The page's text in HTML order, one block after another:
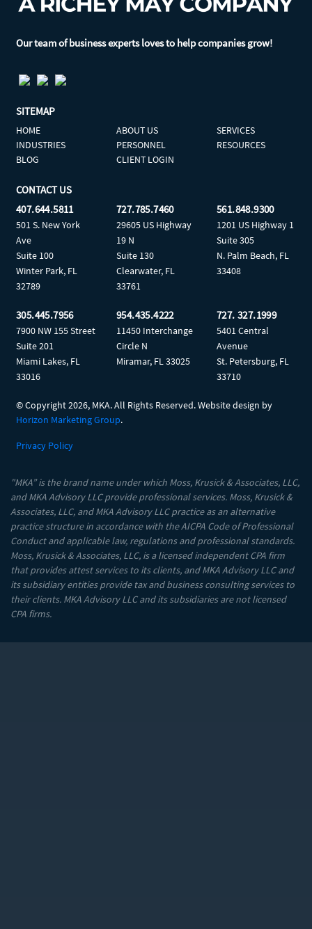
Our team of business experts loves to help companies grow!
SITEMAP
HOME ABOUT US
SERVICES
INDUSTRIES
PERSONNEL
RESOURCES
BLOG
CLIENT LOGIN
CONTACT US
407.644.5811
501 S. New York
Ave
Suite 100
Winter Park, FL
32789
727.785.7460
29605 US Highway
19 N
Suite 130
Clearwater, FL
33761
561.848.9300
1201 US Highway 1
Suite 305
N. Palm Beach, FL
33408
305.445.7956
7900 NW 155 Street
Suite 201
Miami Lakes, FL
33016
954.435.4222
11450 Interchange
Circle N
Miramar, FL 33025
727. 327.1999
5401 Central
Avenue
St. Petersburg, FL
33710
© Copyright2026, MKA. All Rights Reserved. Website design by
Horizon Marketing Group.
Privacy Policy
"MKA” is the brand name under which Moss, Krusick & Associates, LLC,
and MKA Advisory LLC provide professional services. Moss, Krusick &
Associates, LLC, and MKA Advisory LLC practice as an alternative
practice structure in accordance with the AICPA Code of Professional
Conduct and applicable law, regulations and professional standards.
Moss, Krusick & Associates, LLC, is a licensed independent CPA firm
that provides attest services to its clients, and MKA Advisory LLC and
its subsidiary entities provide tax and business consulting services to
their clients. MKA Advisory LLC and its subsidiaries are not licensed
CPA firms.